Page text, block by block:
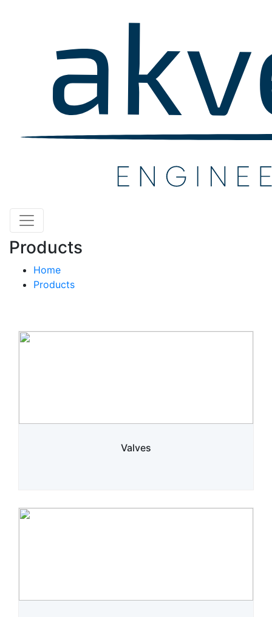
Products
Home
Products
Valves